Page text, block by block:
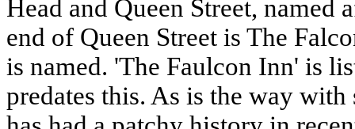
Head and Queen Street, named
end of Queen Street is The
is named. 'The Faulcon Inn' is
predates this. As is the way